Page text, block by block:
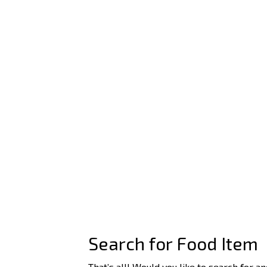
Search for Food Item